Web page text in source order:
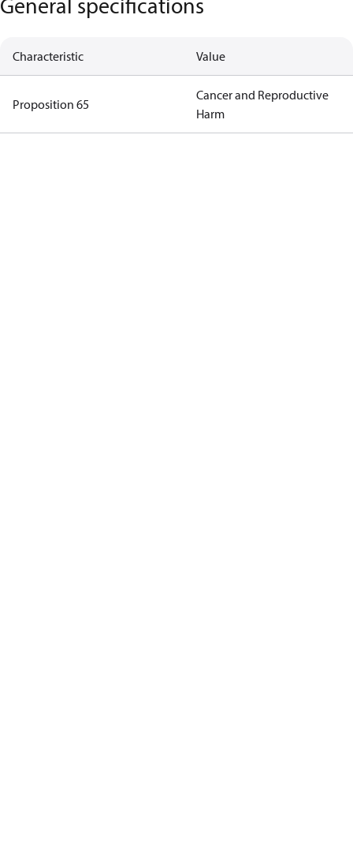
Characteristic Value
Proposition 65
Cancer and Reproductive
Harm